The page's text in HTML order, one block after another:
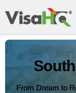
From Dream to